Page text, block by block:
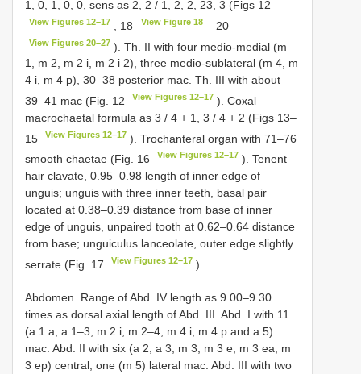
1, 0, 1, 0, 0, sens as 2, 2 / 1, 2, 2, 23, 3 (Figs 12
View Figures 12–17 , 18 View Figure 18– 20
View Figures 20–27 ). Th. II with four medio-medial (m
1, m 2, m 2 i, m 2 i 2), three medio-sublateral (m 4, m
4 i, m 4 p), 30–38 posterior mac. Th. III with about
39–41 mac (Fig. 12
View Figures 12–17 ). Coxal
macrochaetal formula as 3 / 4 + 1, 3 / 4 + 2 (Figs 13–
15
View Figures 12–17 ). Trochanteral organ with 71–76
smooth chaetae (Fig. 16
View Figures 12–17 ). Tenent
hair clavate, 0.95–0.98 length of inner edge of
unguis; unguis with three inner teeth, basal pair
located at 0.38–0.39 distance from base of inner
edge of unguis, unpaired tooth at 0.62–0.64 distance
from base; unguiculus lanceolate, outer edge slightly
serrate (Fig. 17
View Figures 12–17 ).
Abdomen. Range of Abd. IV length as 9.00–9.30
times as dorsal axial length of Abd. III. Abd. I with 11
(a 1 a, a 1–3, m 2 i, m 2–4, m 4 i, m 4 p and a 5)
mac. Abd. II with six (a 2, a 3, m 3, m 3 e, m 3 ea, m
3 ep) central, one (m 5) lateral mac. Abd. III with two